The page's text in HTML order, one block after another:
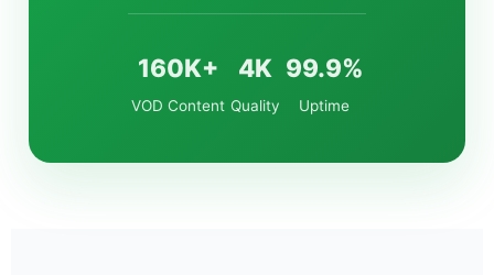
160K+
VOD Content
4K
Quality
99.9%
Uptime